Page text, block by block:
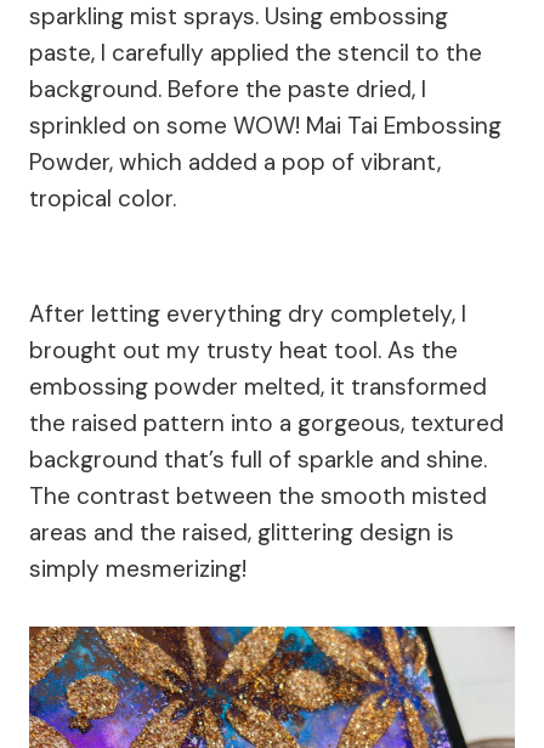
sparkling mist sprays. Using embossing
paste, I carefully applied the stencil to the
background. Before the paste dried, I
sprinkled on some WOW! Mai Tai Embossing
Powder, which added a pop of vibrant,
tropical color.
After letting everything dry completely, I
brought out my trusty heat tool. As the
embossing powder melted, it transformed
the raised pattern into a gorgeous, textured
background that’s full of sparkle and shine.
The contrast between the smooth misted
areas and the raised, glittering design is
simply mesmerizing!